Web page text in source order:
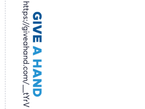
https://giveahand.com/__tYrV